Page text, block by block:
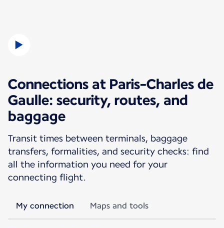
Connections at Paris-Charles de
Gaulle: security, routes, and
baggage
Transit times between terminals, baggage
transfers, formalities, and security checks: find
all the information you need for your
connecting flight.
My connection Maps and tools